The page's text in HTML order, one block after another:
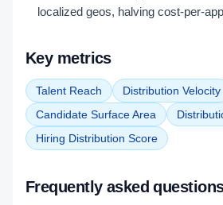
localized geos, halving cost-per-
Key metrics
Talent Reach
Distribution Velocity
Candidate Surface Area
Hiring Distribution Score
Frequently asked